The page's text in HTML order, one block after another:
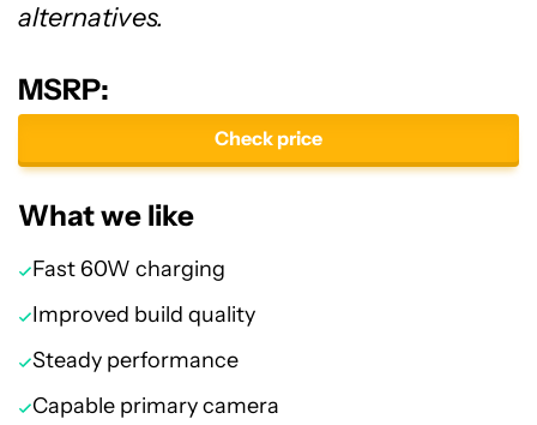
alternatives.
MSRP:
Check price
What we like
Fast 60W charging
Improved build quality
Steady performance
Capable primary camera